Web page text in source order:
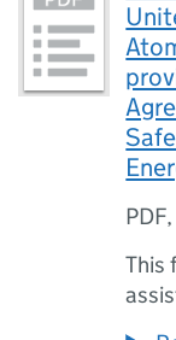
PDF
This